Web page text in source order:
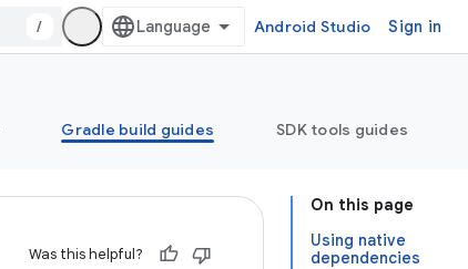
/ Android Studio Sign in
Gradle build guides SDK tools guides
On this page
Using native
dependencies
Was this helpful?